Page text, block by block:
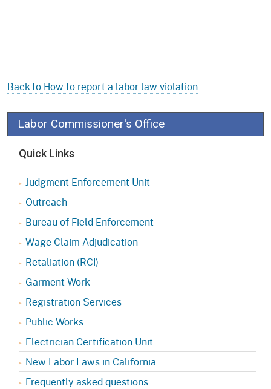
Back to How to report a labor law violation
Labor Commissioner's Office
Quick Links
Judgment Enforcement Unit
Outreach
Bureau of Field Enforcement
Wage Claim Adjudication
Retaliation (RCI)
Garment Work
Registration Services
Public Works
Electrician Certification Unit
New Labor Laws in California
Frequently asked questions